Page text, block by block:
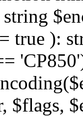
true ):
$flags,